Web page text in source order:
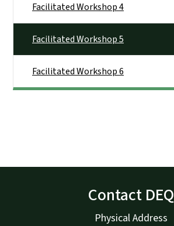
Facilitated Workshop 4
Facilitated Workshop 5
Facilitated Workshop 6
Contact DEQ
Physical Address